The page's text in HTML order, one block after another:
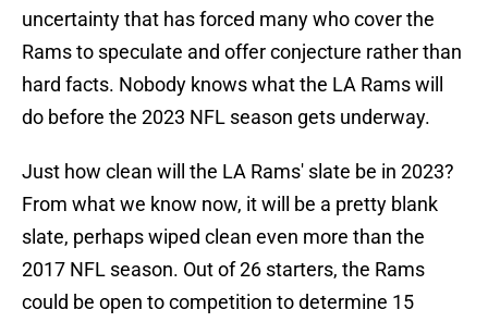
uncertainty that has forced many who cover the
Rams to speculate and offer conjecture rather than
hard facts. Nobody knows what the LA Rams will
do before the 2023 NFL season gets underway.
Just how clean will the LA Rams' slate be in 2023?
From what we know now, it will be a pretty blank
slate, perhaps wiped clean even more than the
2017 NFL season. Out of 26 starters, the Rams
could be open to competition to determine 15